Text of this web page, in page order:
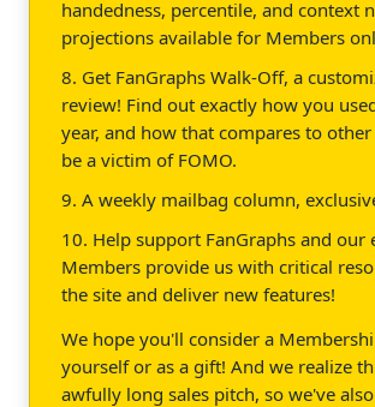
handedness, percentile, and context
projections available for Members
8. Get FanGraphs Walk-Off, a
review! Find out exactly how you
year, and how that compares to
be a victim of FOMO.
9. A weekly mailbag column,
10. Help support FanGraphs and our
Members provide us with critical
the site and deliver new features!
We hope you'll consider a
yourself or as a gift! And we realize
awfully long sales pitch, so we've